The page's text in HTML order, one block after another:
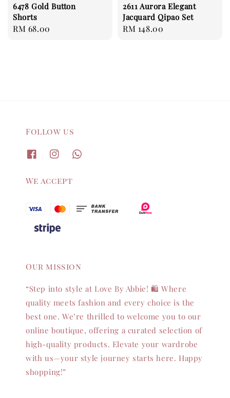
6478 Gold Button
Shorts
Regular
RM 68.00
2611 Aurora Elegant
Jacquard Qipao Set
Regular
RM 148.00
Follow us
We accept
Our mission
“Step into style at Love By Abbie! 🛍️ Where
quality meets fashion and every choice is the
best one. We’re thrilled to welcome you to our
online boutique, offering a curated selection of
high-quality products. Elevate your wardrobe
with us—your style journey starts here. Happy
shopping!”